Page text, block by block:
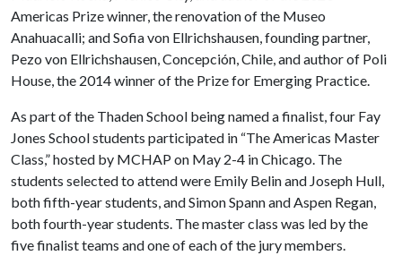
Americas Prize winner, the renovation of the Museo
Anahuacalli; and Sofia von Ellrichshausen, founding partner,
Pezo von Ellrichshausen, Concepción, Chile, and author of Poli
House, the 2014 winner of the Prize for Emerging Practice.
As part of the Thaden School being named a finalist, four Fay
Jones School students participated in “The Americas Master
Class,” hosted by MCHAP on May 2-4 in Chicago. The
students selected to attend were Emily Belin and Joseph Hull,
both fifth-year students, and Simon Spann and Aspen Regan,
both fourth-year students. The master class was led by the
five finalist teams and one of each of the jury members.